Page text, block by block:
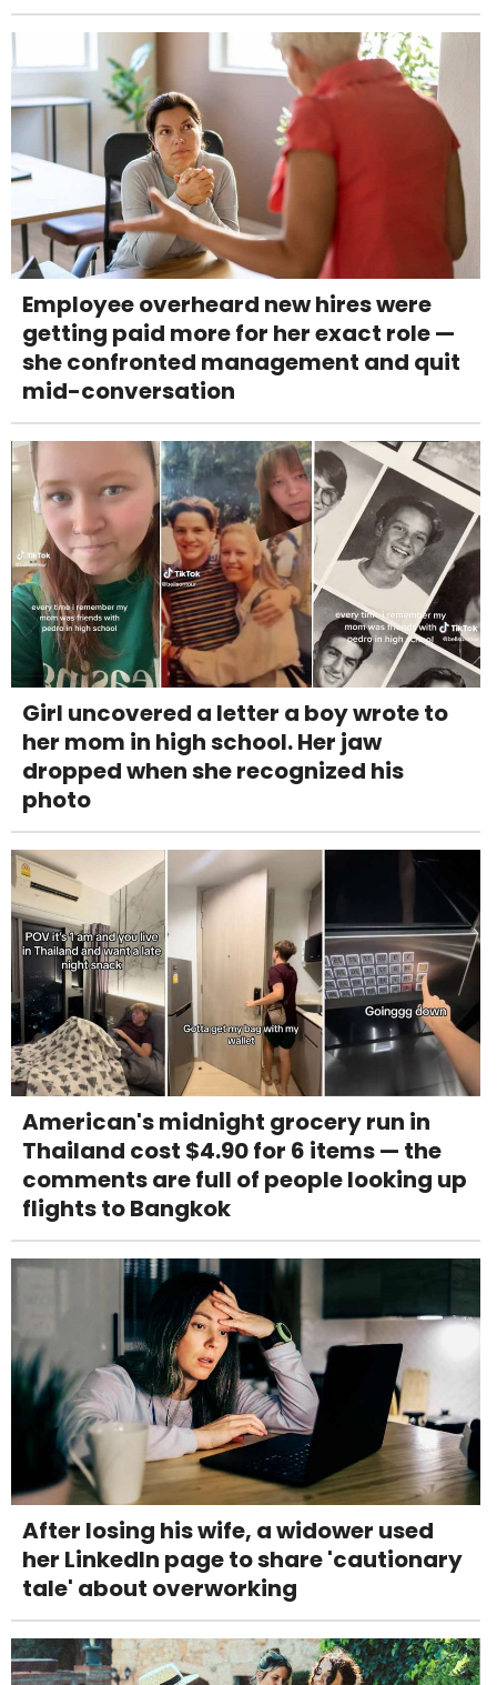
Employee overheard new hires were
getting paid more for her exact role —
she confronted management and quit
mid-conversation
Girl uncovered a letter a boy wrote to
her mom in high school. Her jaw
dropped when she recognized his
photo
American's midnight grocery run in
Thailand cost $4.90 for 6 items — the
comments are full of people looking up
flights to Bangkok
After losing his wife, a widower used
her LinkedIn page to share 'cautionary
tale' about overworking